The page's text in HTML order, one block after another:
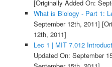
[Originally Added On:
What is Biology - Part 1:
September 12th, 2011]
12th, 2011]
Lec 1 | MIT 7.012
Updated On: September